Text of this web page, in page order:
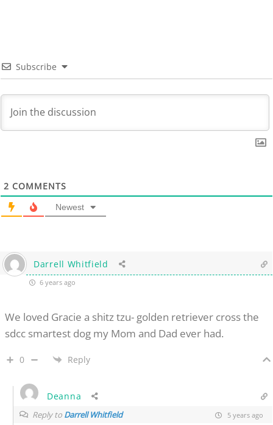
Subscribe
2 COMMENTS
Newest
Darrell Whitfield
6 years ago
We loved Gracie a shitz tzu- golden retriever cross the
sdcc smartest dog my Mom and Dad ever had.
0 Reply
Deanna
Reply to Darrell Whitfield 5 years ago